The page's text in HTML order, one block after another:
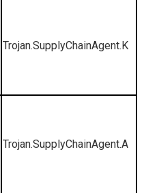
Trojan.SupplyChainAgent.K
Trojan.SupplyChainAgent.A